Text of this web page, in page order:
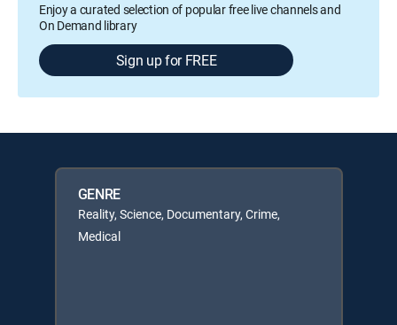
Enjoy a curated selection of popular free live channels and
On Demand library
Sign up for FREE
GENRE
Reality, Science, Documentary, Crime,
Medical